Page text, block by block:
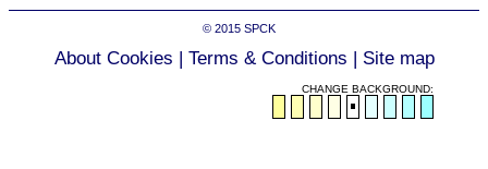
© 2015 SPCK
About Cookies | Terms & Conditions | Site map
CHANGE BACKGROUND: